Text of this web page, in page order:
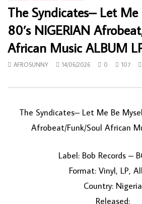
The Syndicates– Let
80’s NIGERIAN
African Music ALBUM
AFROSUNNY 14/06/2026 0 107
The Syndicates– Let Me Be
Afrobeat/Funk/Soul African
Label: Bob Records –
Format: Vinyl, LP,
Country: Nigeria
Released: